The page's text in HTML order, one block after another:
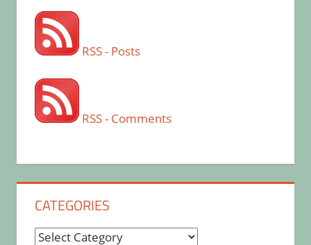
RSS - Posts
RSS - Comments
CATEGORIES
Categories